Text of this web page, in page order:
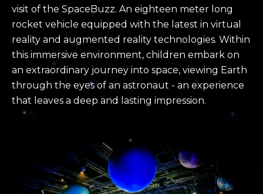
visit of the SpaceBuzz. An eighteen meter long
rocket vehicle equipped with the latest in virtual
reality and augmented reality technologies. Within
this immersive environment, children embark on
an extraordinary journey into space, viewing Earth
through the eyes of an astronaut - an experience
that leaves a deep and lasting impression.